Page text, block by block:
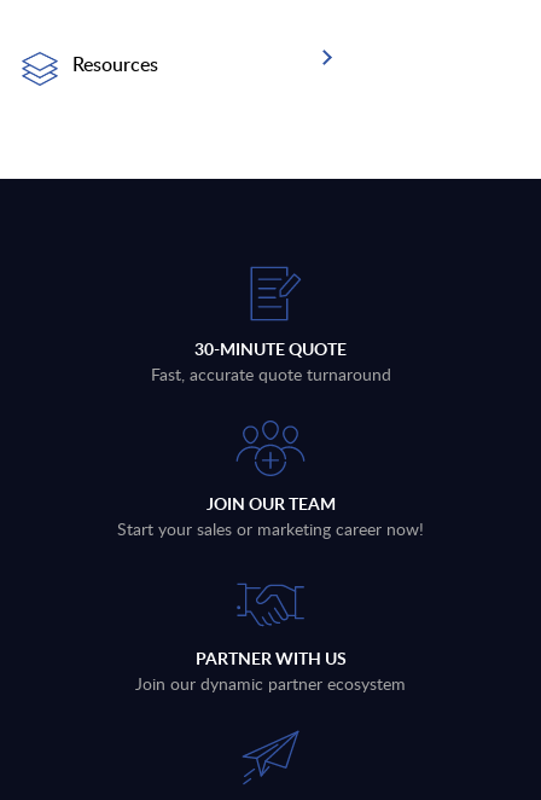
Resources
30-MINUTE QUOTE
Fast, accurate quote turnaround
JOIN OUR TEAM
Start your sales or marketing career now!
PARTNER WITH US
Join our dynamic partner ecosystem